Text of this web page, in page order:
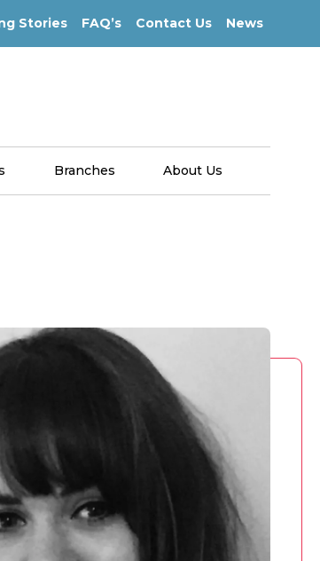
Stories FAQ’s Contact Us News
Branches About Us